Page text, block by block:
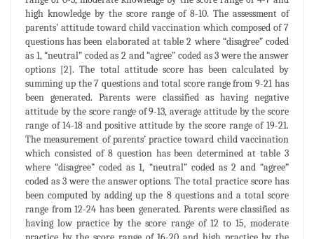
high knowledge by the score range of 8-10. The assessment of
parents’ attitude toward child vaccination which composed of 7
questions has been elaborated at table 2 where “disagree” coded
as 1, “neutral” coded as 2 and “agree” coded as 3 were the answer
options [2]. The total attitude score has been calculated by
summing up the 7 questions and total score range from 9-21 has
been generated. Parents were classified as having negative
attitude by the score range of 9-13, average attitude by the score
range of 14-18 and positive attitude by the score range of 19-21.
The measurement of parents’ practice toward child vaccination
which consisted of 8 question has been determined at table 3
where “disagree” coded as 1, “neutral” coded as 2 and “agree”
coded as 3 were the answer options. The total practice score has
been computed by adding up the 8 questions and a total score
range from 12-24 has been generated. Parents were classified as
having low practice by the score range of 12 to 15, moderate